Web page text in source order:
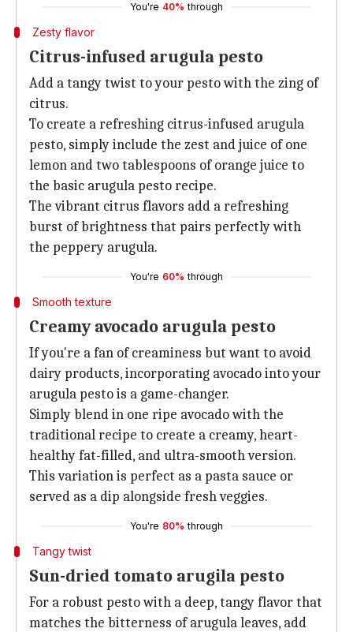
You're 40% through
Zesty flavor
Citrus-infused arugula pesto
Add a tangy twist to your pesto with the zing of
citrus.
To create a refreshing citrus-infused arugula
pesto, simply include the zest and juice of one
lemon and two tablespoons of orange juice to
the basic arugula pesto recipe.
The vibrant citrus flavors add a refreshing
burst of brightness that pairs perfectly with
the peppery arugula.
You're 60% through
Smooth texture
Creamy avocado arugula pesto
If you're a fan of creaminess but want to avoid
dairy products, incorporating avocado into your
arugula pesto is a game-changer.
Simply blend in one ripe avocado with the
traditional recipe to create a creamy, heart-
healthy fat-filled, and ultra-smooth version.
This variation is perfect as a pasta sauce or
served as a dip alongside fresh veggies.
You're 80% through
Tangy twist
Sun-dried tomato arugila pesto
For a robust pesto with a deep, tangy flavor that
matches the bitterness of arugula leaves, add